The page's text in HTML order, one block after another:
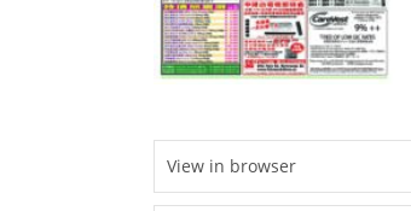
View in browser